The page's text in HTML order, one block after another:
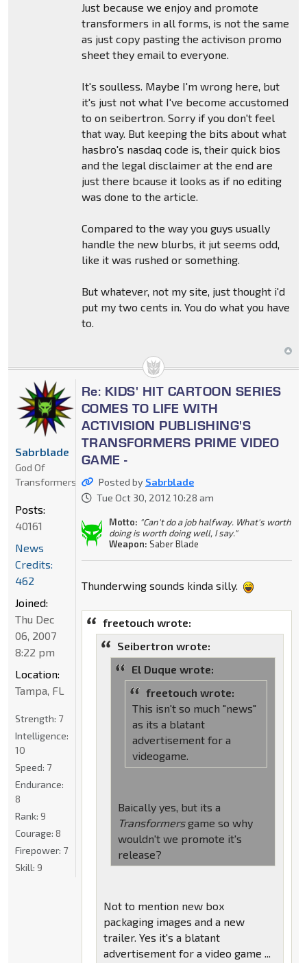
Just because we enjoy and promote
transformers in all forms, is not the same
as just copy pasting the activison promo
sheet they email to everyone.
It's soulless. Maybe I'm wrong here, but
it's just not what I've become accustomed
to on seibertron. Sorry if you don't feel
that way. But keeping the bits about what
hasbro's nasdaq code is, their quick bios
and the legal disclaimer at the end are
just there bcause it looks as if no editing
was done to the article.
Compared to the way you guys usually
handle the new blurbs, it jut seems odd,
like it was rushed or something.
But whatever, not my site, just thought i'd
put my two cents in. You do what you have
to.
Re: KIDS' HIT CARTOON SERIES
COMES TO LIFE WITH
ACTIVISION PUBLISHING'S
TRANSFORMERS PRIME VIDEO
GAME -
Posted by Sabrblade
Tue Oct 30, 2012 10:28 am
Motto: "Can't do a job halfway. What's worth
doing is worth doing well, I say."
Weapon: Saber Blade
Thunderwing sounds kinda silly.
freetouch wrote:
Seibertron wrote:
El Duque wrote:
freetouch wrote:
This isn't so much "news"
as its a blatant
advertisement for a
videogame.
Baically yes, but its a
Transformersgame so why
wouldn't we promote it's
release?
Not to mention new box
packaging images and a new
trailer. Yes it's a blatant
advertisement for a video game ...
Sabrblade
God Of
Transformers
Posts:
40161
News
Credits:
462
Joined:
Thu Dec
06, 2007
8:22 pm
Location:
Tampa, FL
Strength: 7
Intelligence:
10
Speed: 7
Endurance:
8
Rank: 9
Courage: 8
Firepower: 7
Skill: 9